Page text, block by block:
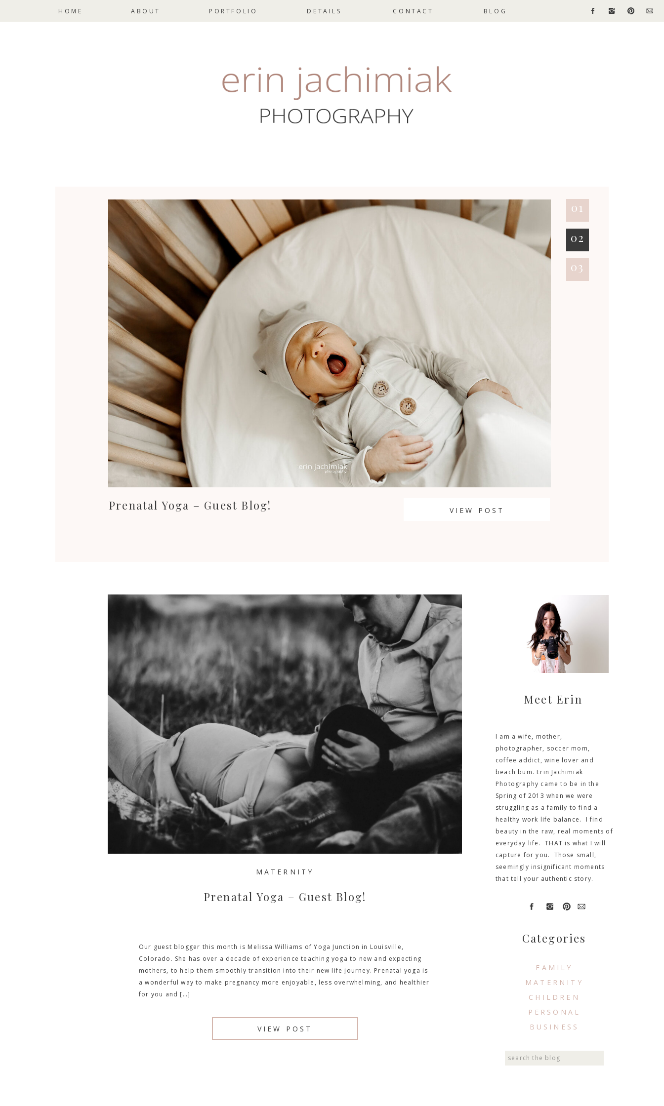
HOME ABOUT DETAILS CONTACT BLOG
PORTFOLIO
VIEW POST
Prenatal Yoga – Guest Blog!
01
02
03
Search
FAMILY
MATERNITY
CHILDREN
PERSONAL
BUSINESS
Categories
I am a wife, mother,
photographer, soccer mom,
coffee addict, wine lover and
beach bum. Erin Jachimiak
Photography came to be in the
Spring of 2013 when we were
struggling as a family to find a
healthy work life balance. I find
beauty in the raw, real moments of
everyday life. THAT is what I will
capture for you. Those small,
seemingly insignificant moments
that tell your authentic story.
Meet Erin
VIEW POST
Our guest blogger this month is Melissa Williams of Yoga Junction in Louisville,
Colorado. She has over a decade of experience teaching yoga to new and expecting
mothers, to help them smoothly transition into their new life journey. Prenatal yoga is
a wonderful way to make pregnancy more enjoyable, less overwhelming, and healthier
for you and […]
Prenatal Yoga – Guest Blog!
MATERNITY